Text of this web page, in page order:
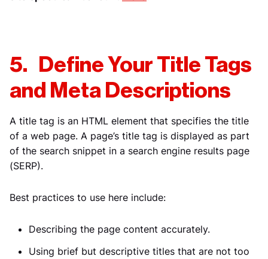
5. Define Your Title Tags
and Meta Descriptions
A title tag is an HTML element that specifies the title
of a web page. A page’s title tag is displayed as part
of the search snippet in a search engine results page
(SERP).
Best practices to use here include:
Describing the page content accurately.
Using brief but descriptive titles that are not too